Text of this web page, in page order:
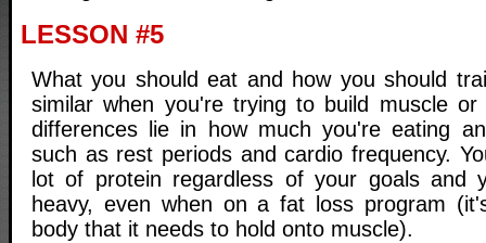
LESSON #5
What you should eat and how you should
similar when you're trying to build muscle
differences lie in how much you're eating
such as rest periods and cardio frequency.
lot of protein regardless of your goals and
heavy, even when on a fat loss program
body that it needs to hold onto muscle).